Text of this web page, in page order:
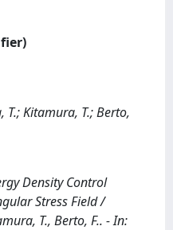
T.; Kitamura, T.; Berto,
Density Control
Stress Field /
T., Berto, F.. - In: